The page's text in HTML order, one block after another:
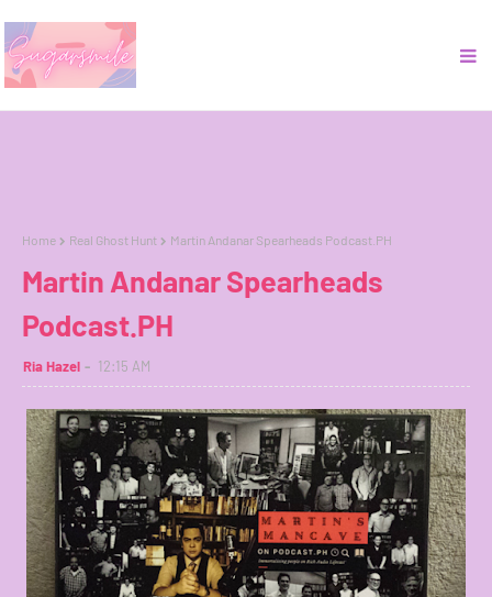
Home Real Ghost Hunt Martin Andanar Spearheads Podcast.PH
Martin Andanar Spearheads
Podcast.PH
Ria Hazel 12:15 AM